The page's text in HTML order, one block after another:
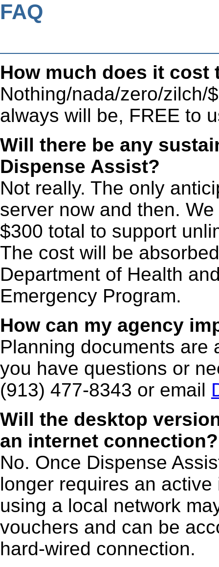
FAQ
How much does it cost
Nothing/nada/zero/zilch/
always will be, FREE to
Will there be any
Dispense Assist?
Not really. The only
server now and then.
$300 total to support
The cost will be
Department of Health
Emergency Program.
How can my agency
Planning documents
you have questions or
(913) 477-8343 or email
Will the desktop
an internet connection?
No. Once Dispense
longer requires an
using a local network
vouchers and can be
hard-wired connection.